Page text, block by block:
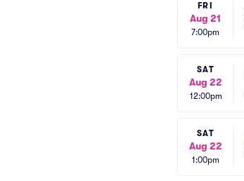
FRI
Aug 21
7:00pm
SAT
Aug 22
12:00pm
SAT
Aug 22
1:00pm